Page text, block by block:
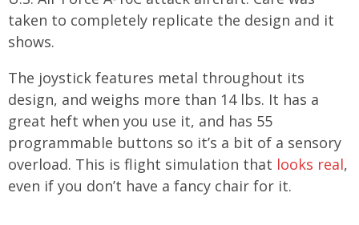
taken to completely replicate the design and it
shows.
The joystick features metal throughout its
design, and weighs more than 14 lbs. It has a
great heft when you use it, and has 55
programmable buttons so it’s a bit of a sensory
overload. This is flight simulation that looks real,
even if you don’t have a fancy chair for it.